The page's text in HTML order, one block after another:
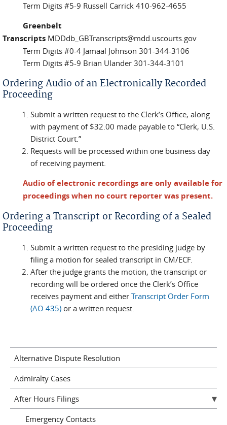
Term Digits #5-9 Russell Carrick 410-962-4655
Greenbelt
Transcripts MDDdb_GBTranscripts@mdd.uscourts.gov
Term Digits #0-4 Jamaal Johnson 301-344-3106
Term Digits #5-9 Brian Ulander 301-344-3101
Ordering Audio of an Electronically Recorded
Proceeding
Submit a written request to the Clerk’s Office, along
with payment of $32.00 made payable to “Clerk, U.S.
District Court.”
Requests will be processed within one business day
of receiving payment.
Audio of electronic recordings are only available for
proceedings when no court reporter was present.
Ordering a Transcript or Recording of a Sealed
Proceeding
Submit a written request to the presiding judge by
filing a motion for sealed transcript in CM/ECF.
After the judge grants the motion, the transcript or
recording will be ordered once the Clerk’s Office
receives payment and either Transcript Order Form
(AO 435) or a written request.
Alternative Dispute Resolution
Admiralty Cases
After Hours Filings
Emergency Contacts